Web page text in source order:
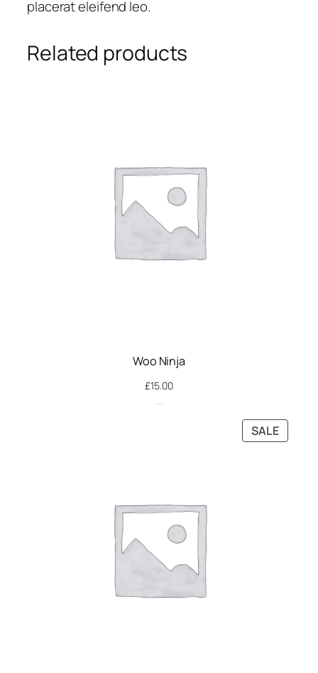
placerat eleifend leo.
Related products
Woo Ninja
£15.00
SALE
ON